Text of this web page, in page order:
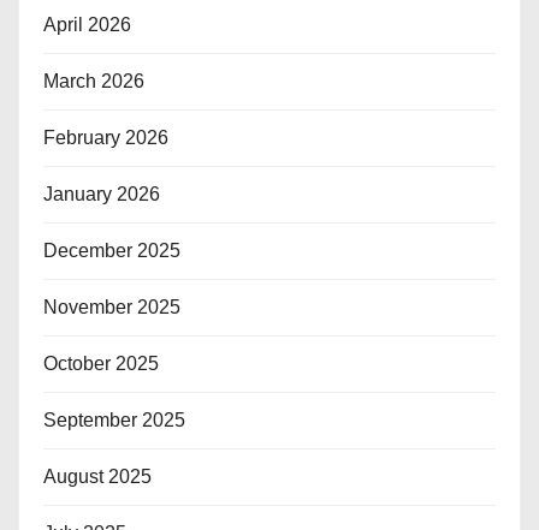
April 2026
March 2026
February 2026
January 2026
December 2025
November 2025
October 2025
September 2025
August 2025